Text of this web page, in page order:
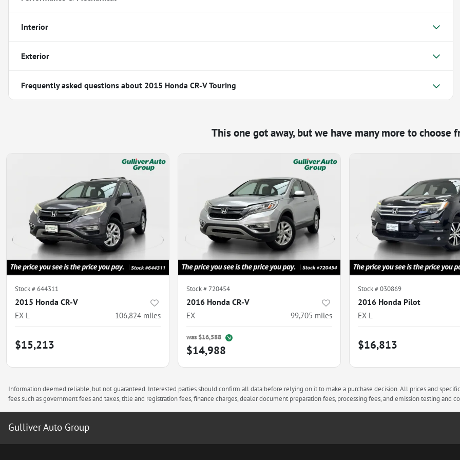
Interior
Exterior
Frequently asked questions about 2015 Honda CR-V Touring
This one got away, but we have many more to choose
Stock #644311
2015 Honda CR-V
EX-L 106,824 miles
$15,213
Stock #720454
2016 Honda CR-V
EX 99,705 miles
was $16,588
$14,988
Stock #030869
2016 Honda Pilot
EX-L
$16,813
Information deemed reliable, but not guaranteed. Interested parties should confirm all data before relying on it to make a purchase decision. All prices and
fees such as government fees and taxes, title and registration fees, finance charges, dealer document preparation fees, processing fees, and emission testing and
Gulliver Auto Group